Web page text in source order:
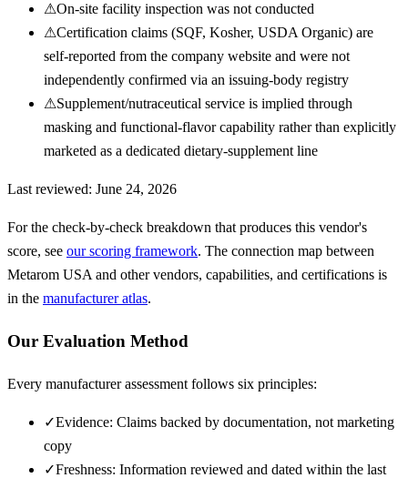
⚠On-site facility inspection was not conducted
⚠Certification claims (SQF, Kosher, USDA Organic) are
self-reported from the company website and were not
independently confirmed via an issuing-body registry
⚠Supplement/nutraceutical service is implied through
masking and functional-flavor capability rather than explicitly
marketed as a dedicated dietary-supplement line
Last reviewed: June 24, 2026
For the check-by-check breakdown that produces this vendor's
score, see our scoring framework. The connection map between
Metarom USA and other vendors, capabilities, and certifications is
in the manufacturer atlas.
Our Evaluation Method
Every manufacturer assessment follows six principles:
✓Evidence: Claims backed by documentation, not marketing
copy
✓Freshness: Information reviewed and dated within the last